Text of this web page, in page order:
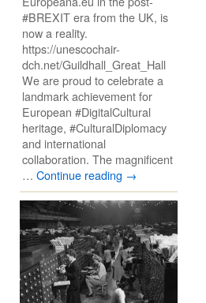
#BREXIT era from the UK, is
now a reality.
https://unescochair-
dch.net/Guildhall_Great_Hall
We are proud to celebrate a
landmark achievement for
European #DigitalCultural
heritage, #CulturalDiplomacy
and international
collaboration. The magnificent
… Continue reading →